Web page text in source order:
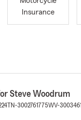
Insurance
Steve Woodrum
TN-3002761775WV-